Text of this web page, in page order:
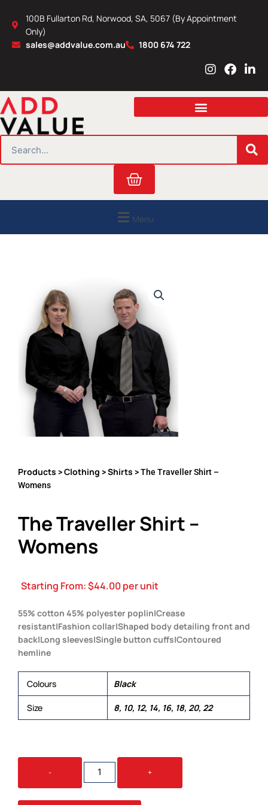
content
100B Fullarton Rd, Norwood, SA, 5067 (By Appointment
Only)
sales@addvalue.com.au
1800 674 722
I
s
a
r
m
F
c
b
o
L
n
e
i
n
Cart
Menu
Products >Clothing >Shirts > The Traveller Shirt –
Womens
The Traveller Shirt –
Womens
Starting From:$44.00per unit
55% cotton 45% polyester poplin|Crease
resistant|Fashion collar|Shaped body detailing front and
back|Long sleeves|Single button cuffs|Contoured
hemline
Colours Black
Size 8, 10, 12, 14, 16, 18, 20, 22
-
THE
TRAVELLER
SHIRT
-
+